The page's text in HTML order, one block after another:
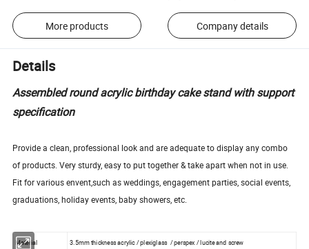
More products Company details
Details
Assembled round acrylic birthday cake stand with support
specification
Provide a clean, professional look and are adequate to display any combo
of products. Very sturdy, easy to put together & take apart when not in use.
Fit for various envent,such as weddings, engagement parties, social events,
graduations, holiday events, baby showers, etc.
Material 3.5mm thickness acrylic / plexiglass / perspex / lucite and screw